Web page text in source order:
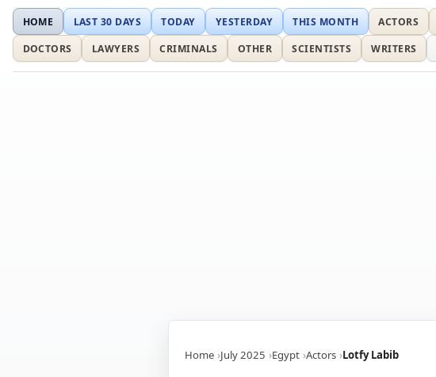
HOME LAST 30 DAYS TODAY YESTERDAY THIS MONTH ACTORS
DOCTORS
LAWYERS CRIMINALS OTHER SCIENTISTS WRITERS
Home July 2025 Egypt Actors Lotfy Labib